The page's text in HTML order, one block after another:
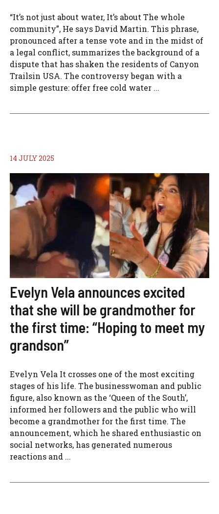
“It’s not just about water, It’s about The whole
community”, He says David Martin. This phrase,
pronounced after a tense vote and in the midst of
a legal conflict, summarizes the background of a
dispute that has shaken the residents of Canyon
Trailsin USA. The controversy began with a
simple gesture: offer free cold water ...
14 JULY 2025
Evelyn Vela announces excited
that she will be grandmother for
the first time: “Hoping to meet my
grandson”
Evelyn Vela It crosses one of the most exciting
stages of his life. The businesswoman and public
figure, also known as the ‘Queen of the South’,
informed her followers and the public who will
become a grandmother for the first time. The
announcement, which he shared enthusiastic on
social networks, has generated numerous
reactions and ...